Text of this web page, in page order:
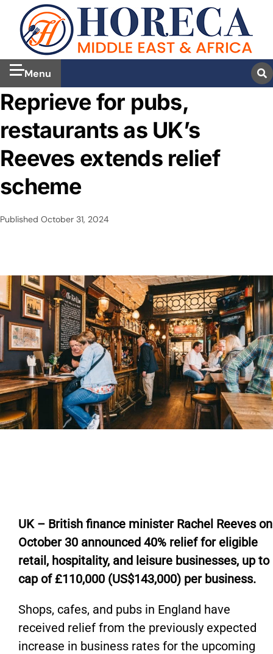
Menu
Reprieve for pubs,
restaurants as UK’s
Reeves extends relief
scheme
Published October 31, 2024
UK – British finance minister Rachel Reeves on
October 30 announced 40% relieffor eligible
retail, hospitality, and leisure businesses, up to
cap of £110,000 (US$143,000) per business.
Shops, cafes, and pubs in England have
received relief from the previously expected
increase in business rates for the upcoming